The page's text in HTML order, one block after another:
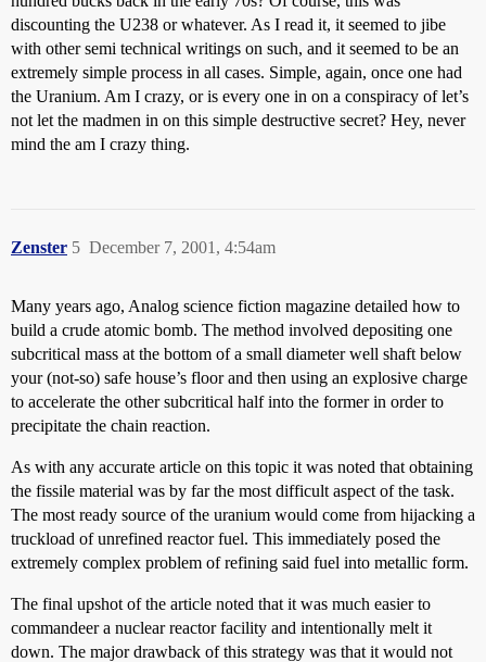
discounting the U238 or whatever. As I read it, it seemed to jibe
with other semi technical writings on such, and it seemed to be an
extremely simple process in all cases. Simple, again, once one had
the Uranium. Am I crazy, or is every one in on a conspiracy of let’s
not let the madmen in on this simple destructive secret? Hey, never
mind the am I crazy thing.
Zenster December 7, 2001, 4:54am
5
Many years ago, Analog science fiction magazine detailed how to
build a crude atomic bomb. The method involved depositing one
subcritical mass at the bottom of a small diameter well shaft below
your (not-so) safe house’s floor and then using an explosive charge
to accelerate the other subcritical half into the former in order to
precipitate the chain reaction.
As with any accurate article on this topic it was noted that obtaining
the fissile material was by far the most difficult aspect of the task.
The most ready source of the uranium would come from hijacking a
truckload of unrefined reactor fuel. This immediately posed the
extremely complex problem of refining said fuel into metallic form.
The final upshot of the article noted that it was much easier to
commandeer a nuclear reactor facility and intentionally melt it
down. The major drawback of this strategy was that it would not